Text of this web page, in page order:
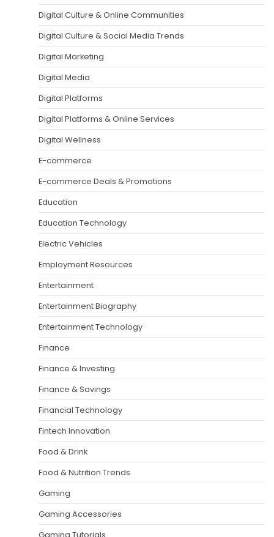
Digital Culture & Online Communities
Digital Culture & Social Media Trends
Digital Marketing
Digital Media
Digital Platforms
Digital Platforms & Online Services
Digital Wellness
E-commerce
E-commerce Deals & Promotions
Education
Education Technology
Electric Vehicles
Employment Resources
Entertainment
Entertainment Biography
Entertainment Technology
Finance
Finance & Investing
Finance & Savings
Financial Technology
Fintech Innovation
Food & Drink
Food & Nutrition Trends
Gaming
Gaming Accessories